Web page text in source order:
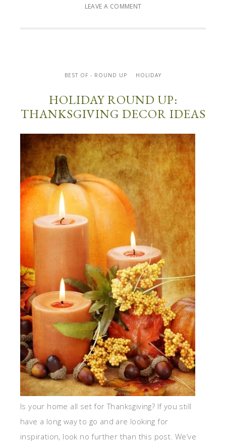
LEAVE A COMMENT
BEST OF - ROUND UP HOLIDAY
HOLIDAY ROUND UP:
THANKSGIVING DECOR IDEAS
Is your home all set for Thanksgiving? If you still
have a long way to go and are looking for
inspiration, look no further than this post. We’ve